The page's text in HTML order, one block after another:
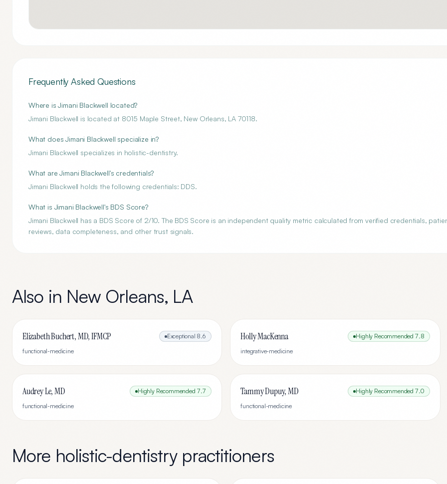
Frequently Asked Questions
Where is Jimani Blackwell located?
Jimani Blackwell is located at 8015 Maple Street, New Orleans, LA 70118.
What does Jimani Blackwell specialize in?
Jimani Blackwell specializes in holistic-dentistry.
What are Jimani Blackwell's credentials?
Jimani Blackwell holds the following credentials: DDS.
What is Jimani Blackwell's BDS Score?
Jimani Blackwell has a BDS Score of 2/10. The BDS Score is an independent quality metric calculated from verified credentials,
reviews, data completeness, and other trust signals.
Also in New Orleans, LA
Elizabeth Buchert, MD, IFMCP Exceptional 8.6
functional-medicine
Holly MacKenna Highly Recommended 7.8
integrative-medicine
Audrey Le, MD Highly Recommended 7.7
functional-medicine
Tammy Dupuy, MD Highly Recommended 7.0
functional-medicine
More holistic-dentistrypractitioners